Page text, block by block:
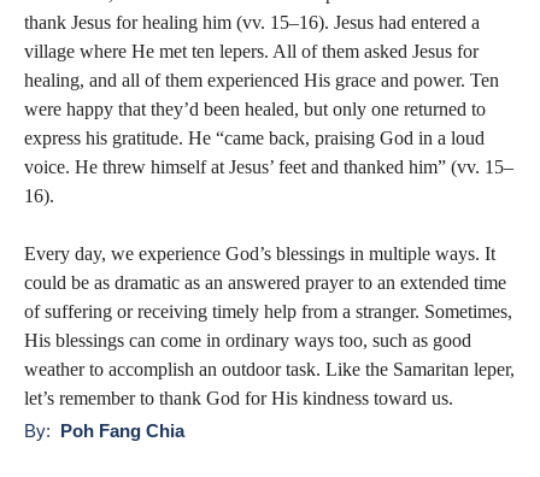
thank Jesus for healing him (vv. 15–16). Jesus had entered a
village where He met ten lepers. All of them asked Jesus for
healing, and all of them experienced His grace and power. Ten
were happy that they’d been healed, but only one returned to
express his gratitude. He “came back, praising God in a loud
voice. He threw himself at Jesus’ feet and thanked him” (vv. 15–
16).
Every day, we experience God’s blessings in multiple ways. It
could be as dramatic as an answered prayer to an extended time
of suffering or receiving timely help from a stranger. Sometimes,
His blessings can come in ordinary ways too, such as good
weather to accomplish an outdoor task. Like the Samaritan leper,
let’s remember to thank God for His kindness toward us.
By: Poh Fang Chia